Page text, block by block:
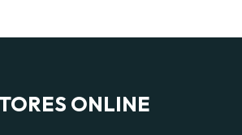
ONLINE